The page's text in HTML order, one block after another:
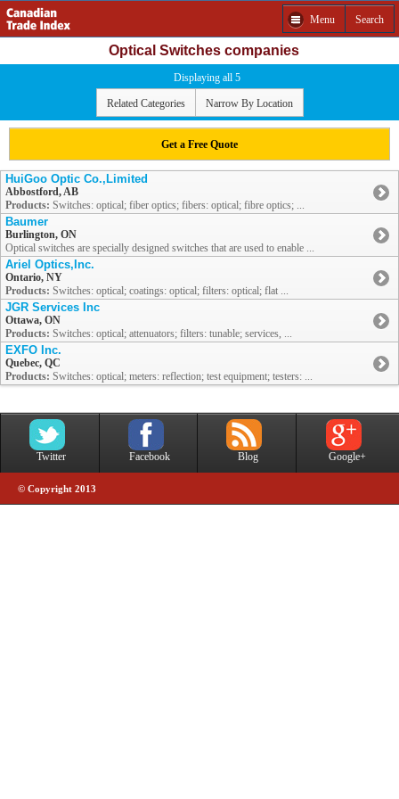
Menu Search
Optical Switches companies
Displaying all 5
Related Categories Narrow By Location
Get a Free Quote
HuiGoo Optic Co.,Limited
Abbostford, AB
Products: Switches: optical; fiber optics; fibers: optical; fibre optics; ...
Baumer
Burlington, ON
Optical switches are specially designed switches that are used to enable ...
Ariel Optics,Inc.
Ontario, NY
Products: Switches: optical; coatings: optical; filters: optical; flat ...
JGR Services Inc
Ottawa, ON
Products: Switches: optical; attenuators; filters: tunable; services, ...
EXFO Inc.
Quebec, QC
Products: Switches: optical; meters: reflection; test equipment; testers: ...
Twitter Facebook Blog Google+
© Copyright 2013